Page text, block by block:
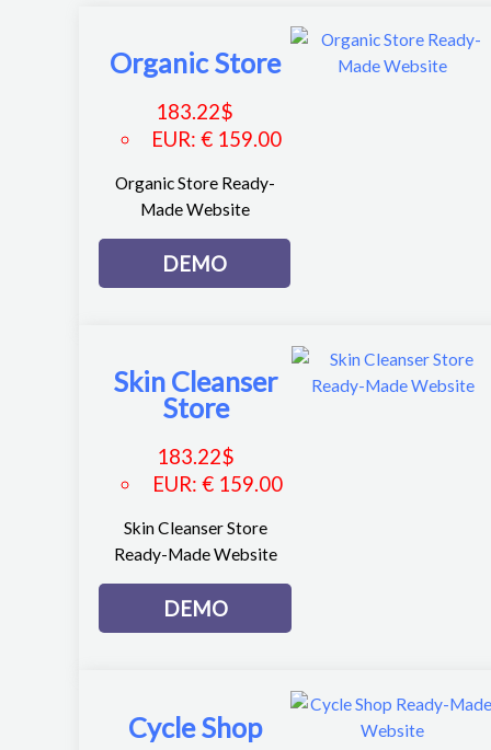
Organic Store
183.22$
EUR:€ 159.00
Organic Store Ready-
Made Website
DEMO
Skin Cleanser
Store
183.22$
EUR: € 159.00
Skin Cleanser Store
Ready-Made Website
DEMO
Cycle Shop